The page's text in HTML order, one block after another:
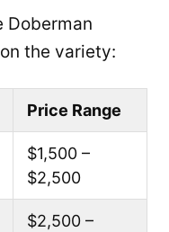
Doberman
the variety:
Price Range
$1,500 –
$2,500
$2,500 –